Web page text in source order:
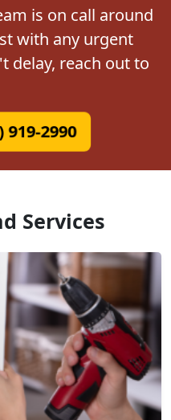
is on call around
with any urgent
delay, reach out to
919-2990
Services